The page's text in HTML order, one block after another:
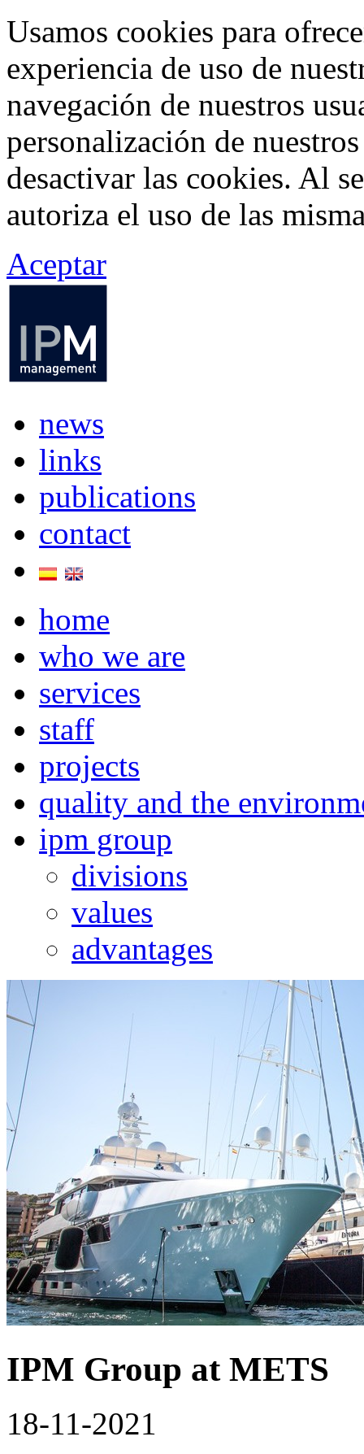
Usamos cookies para
experiencia de uso de
navegación de nuestros
personalización de
desactivar las cookies. Al
autoriza el uso de las
Aceptar
news
links
publications
contact
home
who we are
services
staff
projects
quality and the
ipm group
divisions
values
advantages
IPM Group at METS
18-11-2021